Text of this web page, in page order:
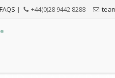
FAQS | +44(0)28 9442 8288